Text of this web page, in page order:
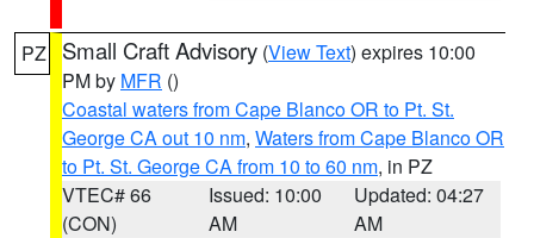
PZ Small Craft Advisory (View Text) expires 10:00
PM by MFR ()
Coastal waters from Cape Blanco OR to Pt. St.
George CA out 10 nm, Waters from Cape Blanco OR
to Pt. St. George CA from 10 to 60 nm, in PZ
VTEC# 66
(CON)
Issued: 10:00
AM
Updated: 04:27
AM